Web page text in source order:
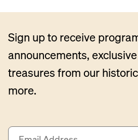
Sign up to receive
announcements,
treasures from our
more.
E